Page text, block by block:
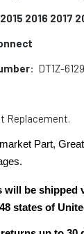
2016 2017
: DT1Z-
Replacement.
Part,
be shipped
states of